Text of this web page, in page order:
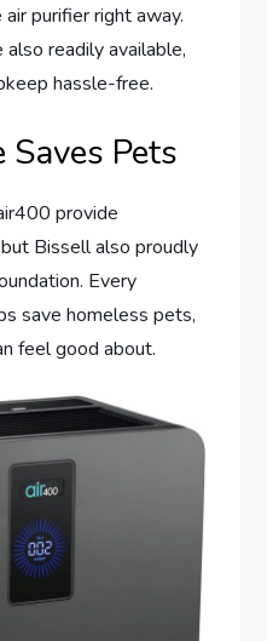
purifier right away.
readily available,
hassle-free.
Saves Pets
provide
Bissell also proudly
Every
save homeless pets,
feel good about.